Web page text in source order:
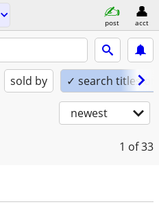
post acct
sold by ✓ search titles
newest
1 of 33